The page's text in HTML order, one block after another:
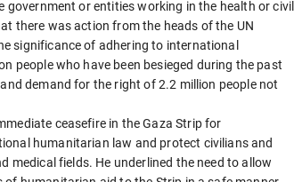
or entities working in the health or civil
there was action from the heads of the UN
significance of adhering to international
people who have been besieged during the past
demand for the right of 2.2 million people not
ceasefire in the Gaza Strip for
humanitarian law and protect civilians and
fields. He underlined the need to allow